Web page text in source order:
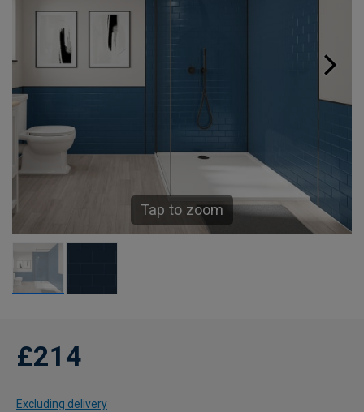
Tap to zoom
£214
Excluding delivery